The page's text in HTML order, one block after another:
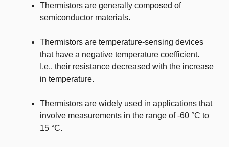
Thermistors are generally composed of
semiconductor materials.
Thermistors are temperature-sensing devices
that have a negative temperature coefficient.
I.e., their resistance decreased with the increase
in temperature.
Thermistors are widely used in applications that
involve measurements in the range of -60 °C to
15 °C.